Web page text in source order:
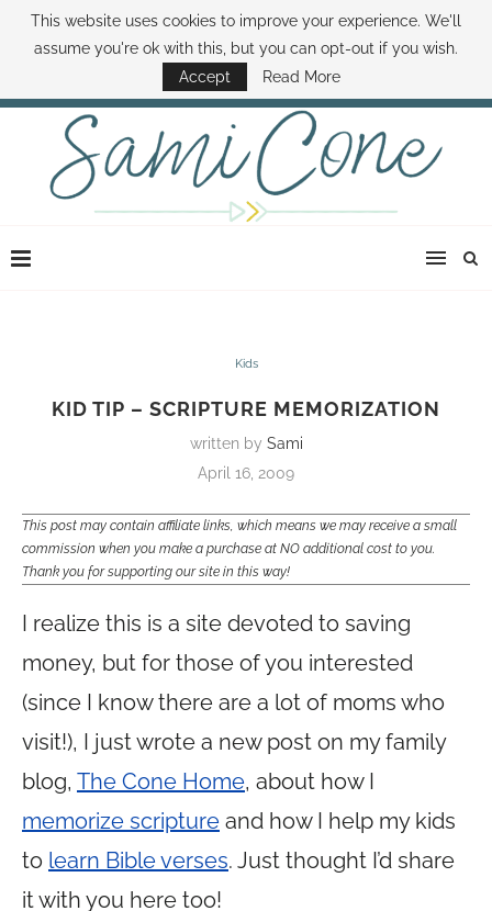
ABOUT SAMI BOOK SAMI CONTACT SAMI HOW TO SAVE MONEY
DISNEY WORLD DEALS FAMILY MONEY MINUTE THE SAMI CONE SHOW
Kids
KID TIP – SCRIPTURE MEMORIZATION
written by Sami
April 16, 2009
This post may contain affiliate links, which means we may receive a small
commission when you make a purchase at NO additional cost to you.
Thank you for supporting our site in this way!
I realize this is a site devoted to saving
money, but for those of you interested
(since I know there are a lot of moms who
visit!), I just wrote a new post on my family
blog, The Cone Home, about how I
memorize scripture and how I help my kids
to learn Bible verses. Just thought I’d share
it with you here too!
This website uses cookies to improve your experience. We'll
assume you're ok with this, but you can opt-out if you wish.
Accept
Read More